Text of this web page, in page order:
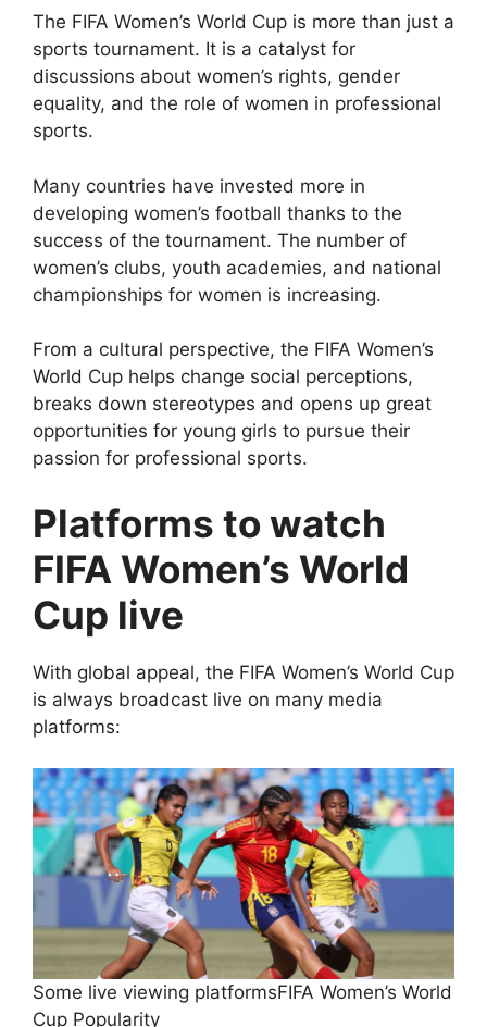
The FIFA Women’s World Cup is more than just a
sports tournament. It is a catalyst for
discussions about women’s rights, gender
equality, and the role of women in professional
sports.
Many countries have invested more in
developing women’s football thanks to the
success of the tournament. The number of
women’s clubs, youth academies, and national
championships for women is increasing.
From a cultural perspective, the FIFA Women’s
World Cup helps change social perceptions,
breaks down stereotypes and opens up great
opportunities for young girls to pursue their
passion for professional sports.
Platforms to watch
FIFA Women’s World
Cup live
With global appeal, the FIFA Women’s World Cup
is always broadcast live on many media
platforms:
Some live viewing platformsFIFA Women’s World
Cup Popularity